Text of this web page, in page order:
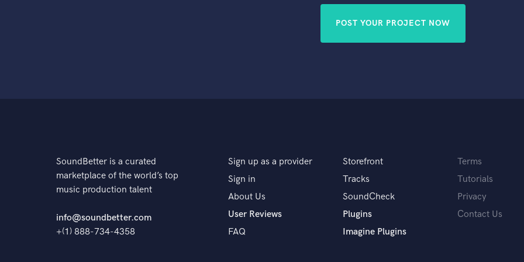
POST YOUR PROJECT NOW
SoundBetter is a curated
marketplace of the world’s top
music production talent
info@soundbetter.com
+(1) 888-734-4358
Sign up as a provider
Sign in
About Us
User Reviews
FAQ
Storefront
Tracks
SoundCheck
Plugins
Imagine Plugins
Terms
Tutorials
Privacy
Contact Us